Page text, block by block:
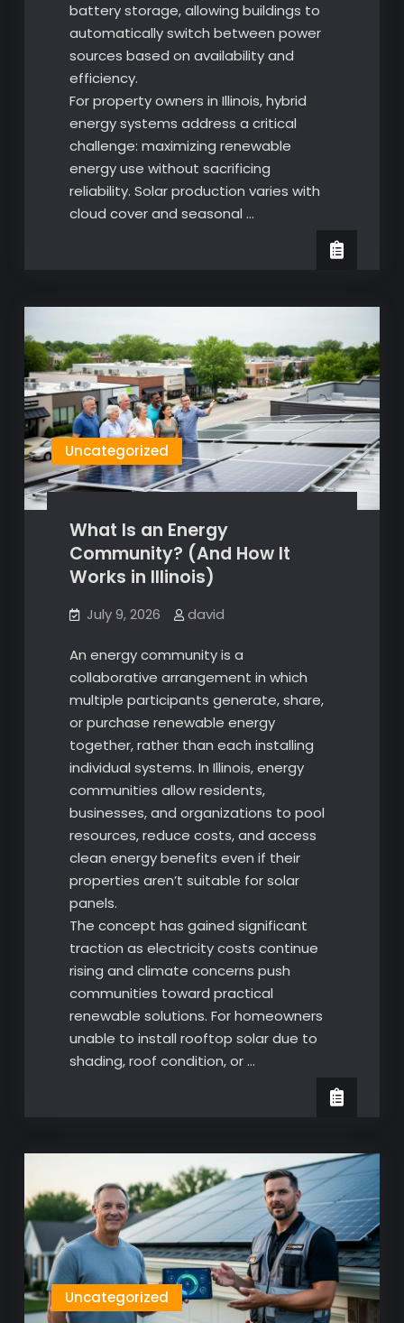
battery storage, allowing buildings to
automatically switch between power
sources based on availability and
efficiency.
For property owners in Illinois, hybrid
energy systems address a critical
challenge: maximizing renewable
energy use without sacrificing
reliability. Solar production varies with
cloud cover and seasonal …
Uncategorized
What Is an Energy
Community? (And How It
Works in Illinois)
July 9, 2026 david
An energy community is a
collaborative arrangement in which
multiple participants generate, share,
or purchase renewable energy
together, rather than each installing
individual systems. In Illinois, energy
communities allow residents,
businesses, and organizations to pool
resources, reduce costs, and access
clean energy benefits even if their
properties aren’t suitable for solar
panels.
The concept has gained significant
traction as electricity costs continue
rising and climate concerns push
communities toward practical
renewable solutions. For homeowners
unable to install rooftop solar due to
shading, roof condition, or …
Uncategorized